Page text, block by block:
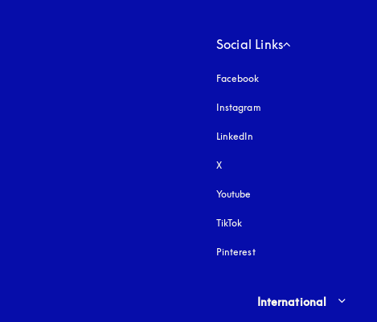
Social Links
Facebook
Instagram
LinkedIn
X
Youtube
TikTok
Pinterest
Select country and language
International